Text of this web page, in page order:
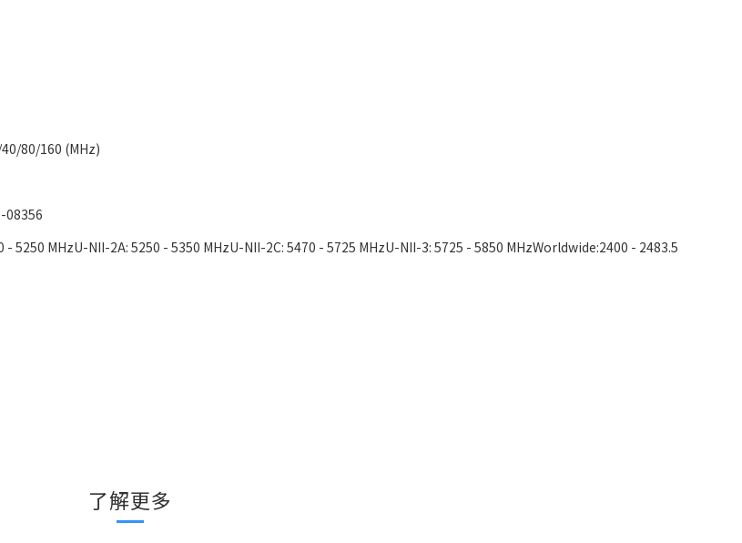
80/160 (MHz)
08356
- 5250 MHzU-NII-2A: 5250 - 5350 MHzU-NII-2C: 5470 - 5725 MHzU-NII-3: 5725 - 5850 MHzWorldwide:2400 - 2483.5
了解更多